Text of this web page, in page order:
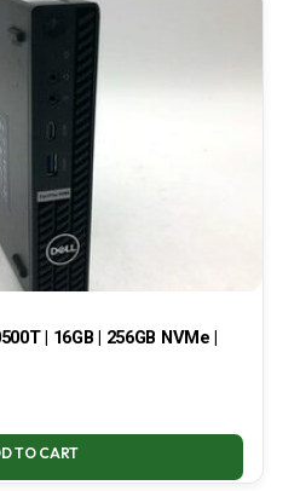
| 16GB | 256GB NVMe |
TO CART